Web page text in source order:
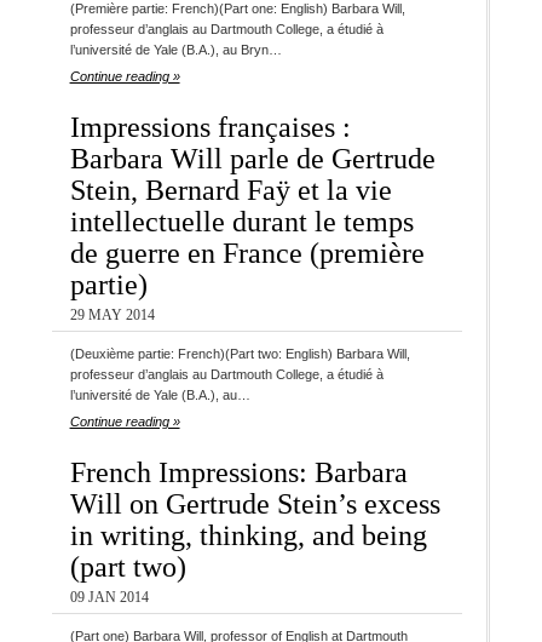
(Première partie: French)(Part one: English) Barbara Will,
professeur d’anglais au Dartmouth College, a étudié à
l’université de Yale (B.A.), au Bryn…
Continue reading »
Impressions françaises :
Barbara Will parle de Gertrude
Stein, Bernard Faÿ et la vie
intellectuelle durant le temps
de guerre en France (première
partie)
29 MAY 2014
(Deuxième partie: French)(Part two: English) Barbara Will,
professeur d’anglais au Dartmouth College, a étudié à
l’université de Yale (B.A.), au…
Continue reading »
French Impressions: Barbara
Will on Gertrude Stein’s excess
in writing, thinking, and being
(part two)
09 JAN 2014
(Part one) Barbara Will, professor of English at Dartmouth